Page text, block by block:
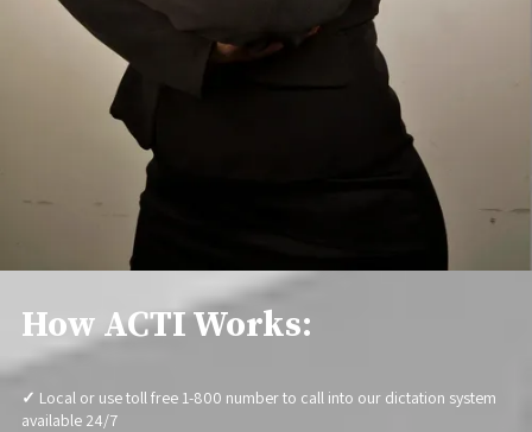
How ACTI Works:
✓ Local or use toll free 1-800 number to call into our dictation system
available 24/7